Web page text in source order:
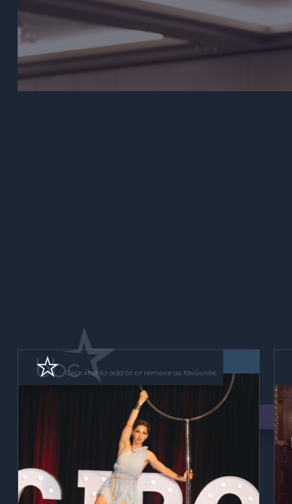
Roving Act Floor Show
Click star to add to or remove as favourite.